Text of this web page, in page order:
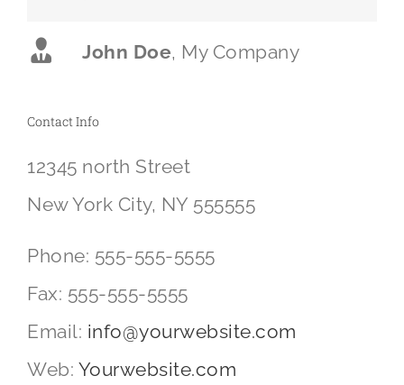
John Doe, My Company
Contact Info
12345 north Street
New York City, NY 555555
Phone: 555-555-5555
Fax: 555-555-5555
Email: info@yourwebsite.com
Web: Yourwebsite.com